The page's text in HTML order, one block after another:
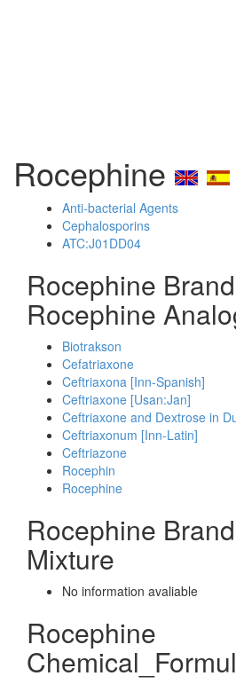
Rocephine
Anti-bacterial Agents
Cephalosporins
ATC:J01DD04
Rocephine
Rocephine
Biotrakson
Cefatriaxone
Ceftriaxona [Inn-Spanish]
Ceftriaxone [Usan:Jan]
Ceftriaxone and Dextrose in
Ceftriaxonum [Inn-Latin]
Ceftriazone
Rocephin
Rocephine
Rocephine
Mixture
No information avaliable
Rocephine